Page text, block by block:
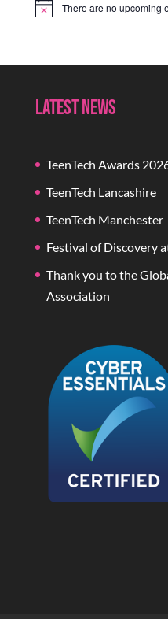
Notice There are no upcoming
Latest News
TeenTech Awards
TeenTech Lancashire
TeenTech Manchester
Festival of Discovery
Thank you to the
Association